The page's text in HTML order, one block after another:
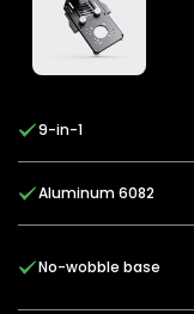
9-in-1
Aluminum 6082
No-wobble base